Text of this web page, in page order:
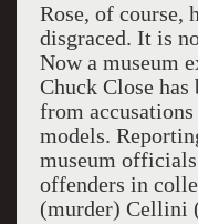
Rose, of course,
disgraced. It is
Now a museum
Chuck Close
from
models.
museum
offenders in
(murder) Cellini